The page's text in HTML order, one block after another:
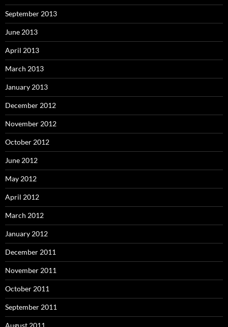
September 2013
June 2013
April 2013
March 2013
January 2013
December 2012
November 2012
October 2012
June 2012
May 2012
April 2012
March 2012
January 2012
December 2011
November 2011
October 2011
September 2011
August 2011